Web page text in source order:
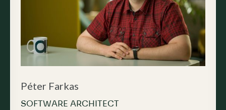
Péter Farkas
SOFTWARE ARCHITECT